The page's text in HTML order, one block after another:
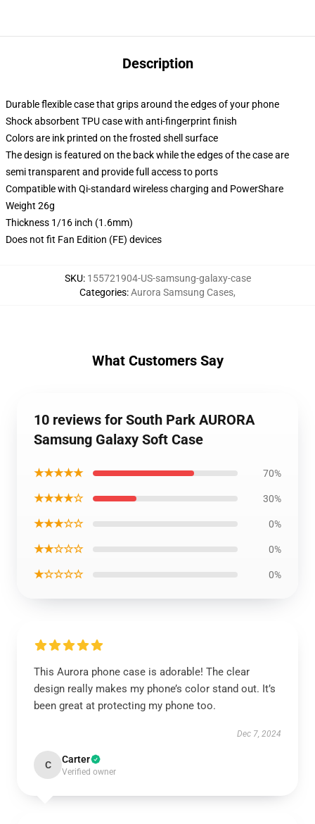
Description
Durable flexible case that grips around the edges of your phone
Shock absorbent TPU case with anti-fingerprint finish
Colors are ink printed on the frosted shell surface
The design is featured on the back while the edges of the case are
semi transparent and provide full access to ports
Compatible with Qi-standard wireless charging and PowerShare
Weight 26g
Thickness 1/16 inch (1.6mm)
Does not fit Fan Edition (FE) devices
SKU: 155721904-US-samsung-galaxy-case
Categories:Aurora Samsung Cases,
What Customers Say
10 reviews for South Park AURORA
Samsung Galaxy Soft Case
★★★★★ 70%
★★★★☆ 30%
★★★☆☆ 0%
★★☆☆☆ 0%
★☆☆☆☆ 0%
This Aurora phone case is adorable! The clear
design really makes my phone’s color stand out. It’s
been great at protecting my phone too.
Dec 7, 2024
C Carter
Verified owner